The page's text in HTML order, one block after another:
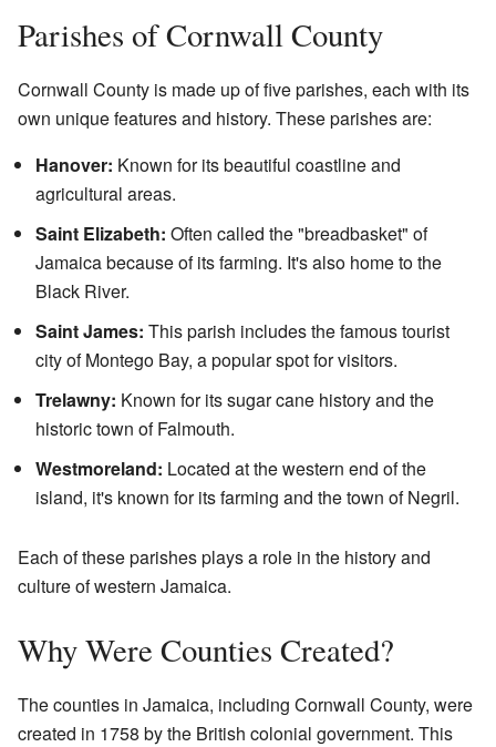
Parishes of Cornwall County
Cornwall County is made up of five parishes, each with its
own unique features and history. These parishes are:
Hanover: Known for its beautiful coastline and
agricultural areas.
Saint Elizabeth: Often called the "breadbasket" of
Jamaica because of its farming. It's also home to the
Black River.
Saint James: This parish includes the famous tourist
city of Montego Bay, a popular spot for visitors.
Trelawny: Known for its sugar cane history and the
historic town of Falmouth.
Westmoreland: Located at the western end of the
island, it's known for its farming and the town of Negril.
Each of these parishes plays a role in the history and
culture of western Jamaica.
Why Were Counties Created?
The counties in Jamaica, including Cornwall County, were
created in 1758 by the British colonial government. This